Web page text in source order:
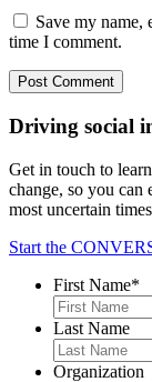
Save my name,
time I comment.
Driving social
Get in touch to
change, so you
most uncertain
Start the
First Name*
Last Name
Organization